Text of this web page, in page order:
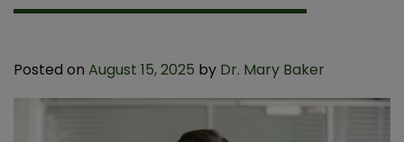
Posted on August 15, 2025 by Dr. Mary Baker